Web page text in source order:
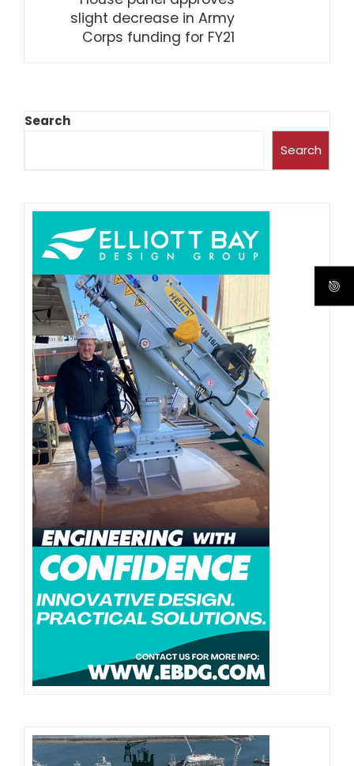
slight decrease in Army
Corps funding for FY21
Search
Search